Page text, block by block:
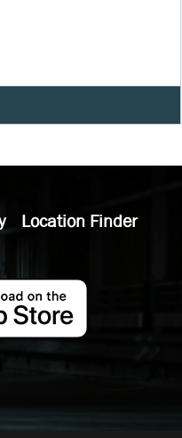
Location Finder